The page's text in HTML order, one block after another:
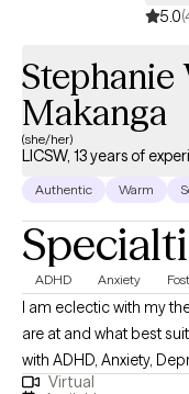
5.0
Stephanie
Makanga
(she/her)
LICSW, 13 years of
Authentic Warm
ADHD Anxiety
I am eclectic with my
are at and what best
with ADHD, Anxiety,
I’m body positive and
Virtual